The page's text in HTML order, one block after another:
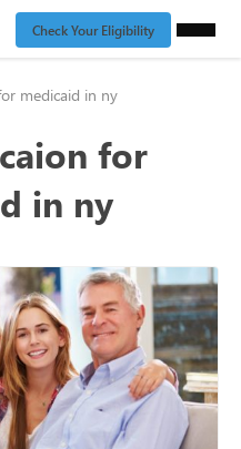
Check Your Eligibility
medicaid in ny
for
in ny